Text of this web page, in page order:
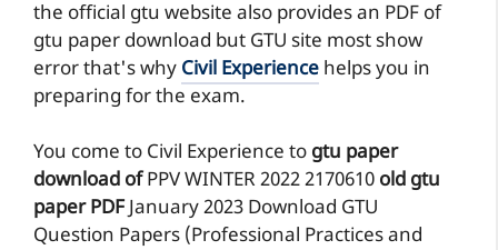
the official gtu website also provides an PDF of
gtu paper download but GTU site most show
error that's why Civil Experience helps you in
preparing for the exam.
You come to Civil Experience to gtu paper
download ofPPVWINTER 20222170610 old gtu
paper PDFJanuary 2023 Download GTU
Question Papers (Professional Practices and